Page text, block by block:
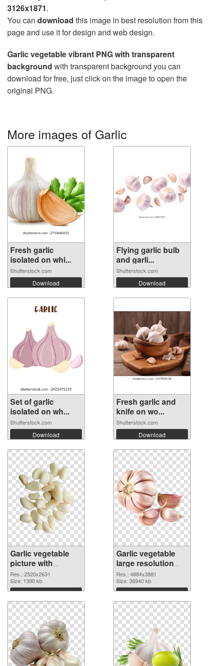
3126x1871.
You can download this image in best resolution from this
page and use it for design and web design.
Garlic vegetable vibrant PNG with transparent
background with transparent background you can
download for free, just click on the image to open the
original PNG.
More images of Garlic
Fresh garlic
isolated on whi...
Shutterstock.com
Download
Flying garlic bulb
and garli...
Shutterstock.com
Download
Set of garlic
isolated on wh...
Shutterstock.com
Download
Fresh garlic and
knife on wo...
Shutterstock.com
Download
Garlic vegetable
picture with
transparent
background PNG
picture
Res.: 2520x2631
Size: 1390 kb
Download
Garlic vegetable
large resolution
4884x3881 PNG
cutout
Res.: 4884x3881
Size: 36940 kb
Download